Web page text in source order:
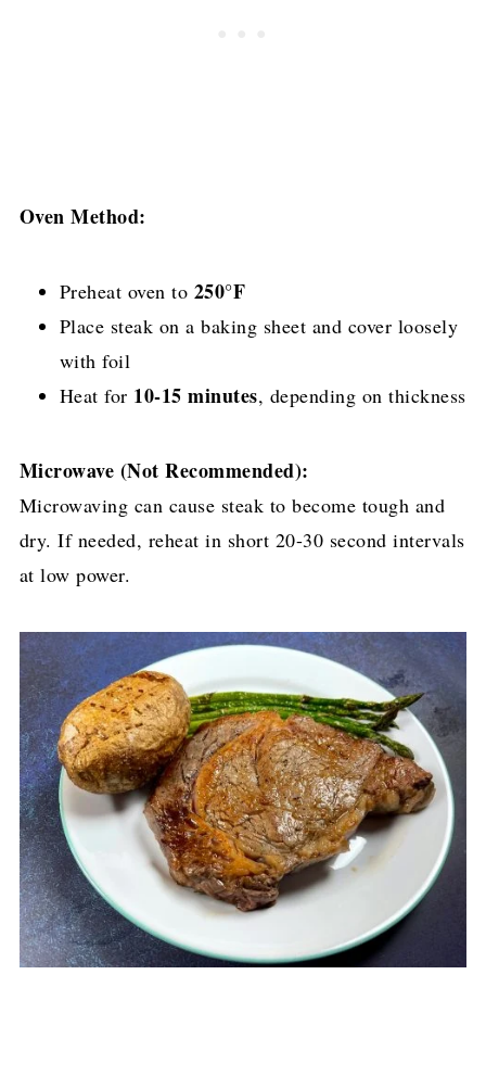
Oven Method:
Preheat oven to 250°F
Place steak on a baking sheet and cover loosely
with foil
Heat for 10-15 minutes, depending on thickness
Microwave (Not Recommended):
Microwaving can cause steak to become tough and
dry. If needed, reheat in short 20-30 second intervals
at low power.